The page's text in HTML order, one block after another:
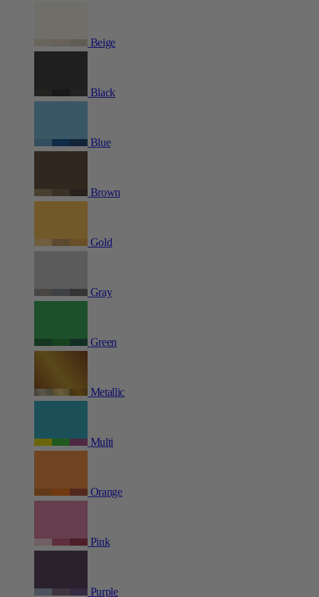
Beige
Black
Blue
Brown
Gold
Gray
Green
Metallic
Multi
Orange
Pink
Purple